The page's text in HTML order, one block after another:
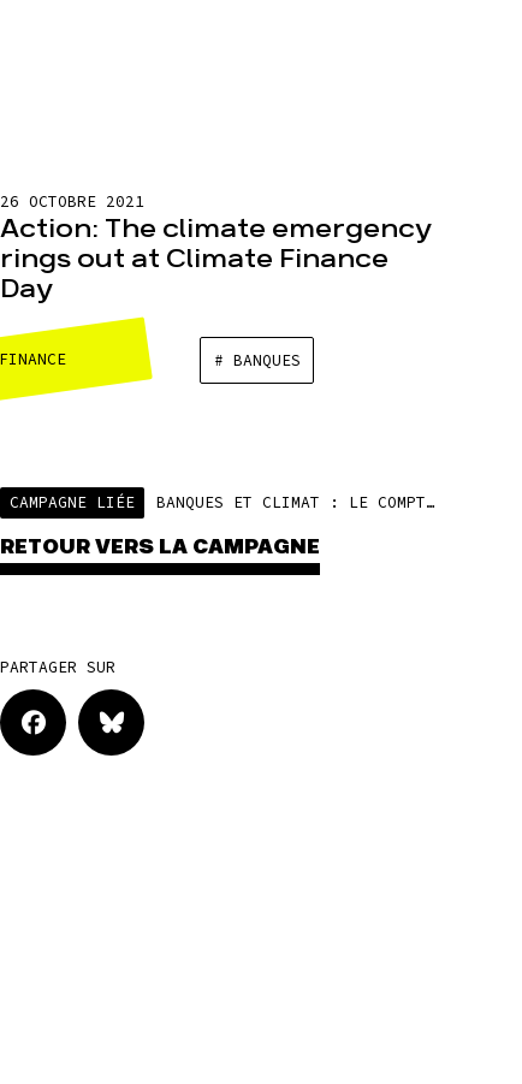
26 OCTOBRE 2021
Action: The climate emergency
rings out at Climate Finance
Day
# BANQUES
CAMPAGNE LIÉE BANQUES ET CLIMAT : LE COMPTE N’Y EST PAS
RETOUR VERS LA CAMPAGNE
PARTAGER SUR